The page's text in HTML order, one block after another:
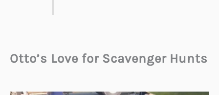
Otto’s Love for Scavenger Hunts